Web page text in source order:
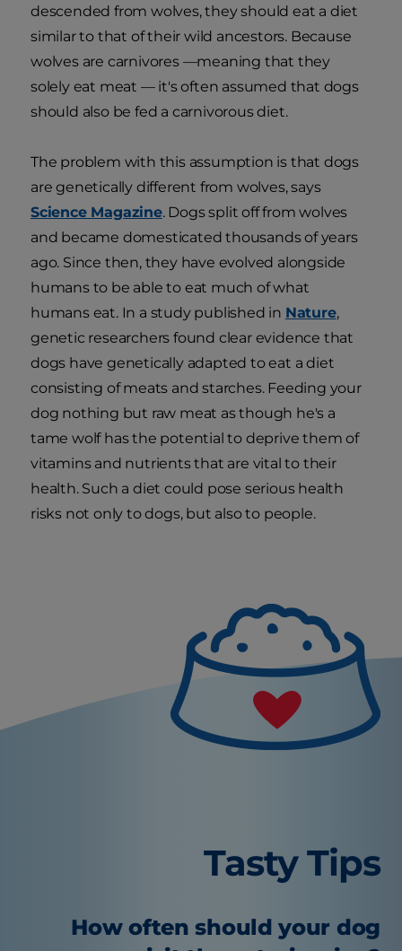
descended from wolves, they should eat a diet
similar to that of their wild ancestors. Because
wolves are carnivores —meaning that they
solely eat meat — it's often assumed that dogs
should also be fed a carnivorous diet.
The problem with this assumption is that dogs
are genetically different from wolves, says
Science Magazine. Dogs split off from wolves
and became domesticated thousands of years
ago. Since then, they have evolved alongside
humans to be able to eat much of what
humans eat. In a study published in Nature,
genetic researchers found clear evidence that
dogs have genetically adapted to eat a diet
consisting of meats and starches. Feeding your
dog nothing but raw meat as though he's a
tame wolf has the potential to deprive them of
vitamins and nutrients that are vital to their
health. Such a diet could pose serious health
risks not only to dogs, but also to people.
Tasty Tips
How often should your dog